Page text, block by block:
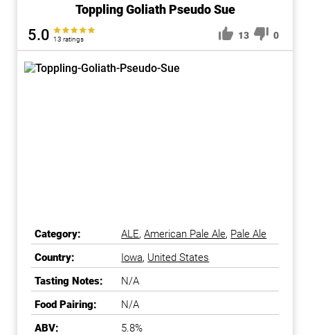
Toppling Goliath Pseudo Sue
5.0 13 ratings 13 0
Category: ALE,American Pale Ale, Pale Ale
Country:
Iowa, United States
Tasting Notes:
N/A
Food Pairing:
N/A
ABV:
5.8%